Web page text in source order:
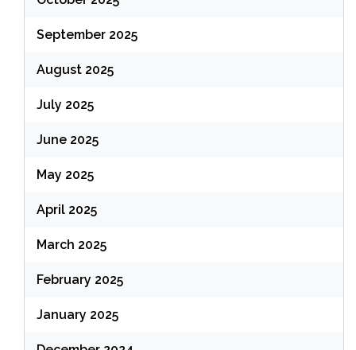
September 2025
August 2025
July 2025
June 2025
May 2025
April 2025
March 2025
February 2025
January 2025